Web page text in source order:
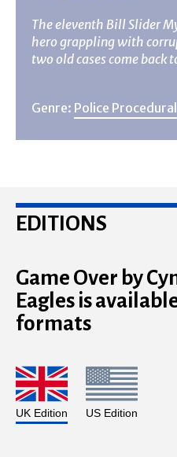
The eleventh Bill Slider
hero grappling with
two old cases come back
Genre: Police Procedural
EDITIONS
Game Over by
Eagles is
formats
UK Edition US Edition